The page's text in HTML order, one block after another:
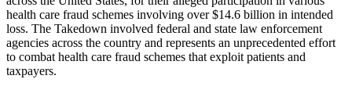
health care fraud schemes involving over $14.6 billion in intended
loss. The Takedown involved federal and state law enforcement
agencies across the country and represents an unprecedented effort
to combat health care fraud schemes that exploit patients and
taxpayers.